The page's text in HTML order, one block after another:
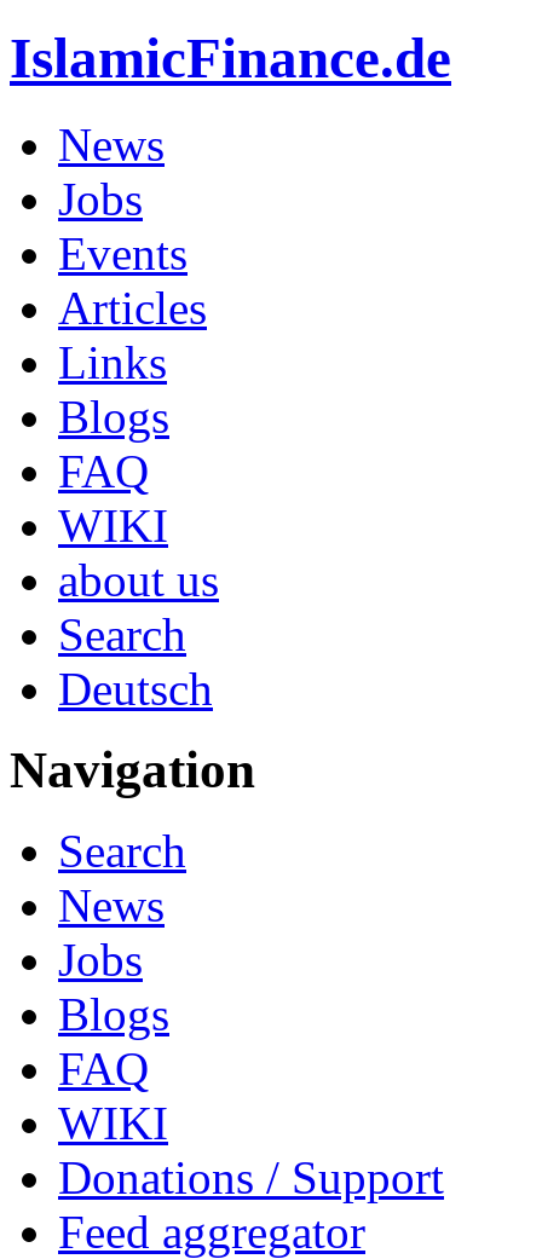
IslamicFinance.de
News
Jobs
Events
Articles
Links
Blogs
FAQ
WIKI
about us
Search
Deutsch
Navigation
Search
News
Jobs
Blogs
FAQ
WIKI
Donations / Support
Feed aggregator